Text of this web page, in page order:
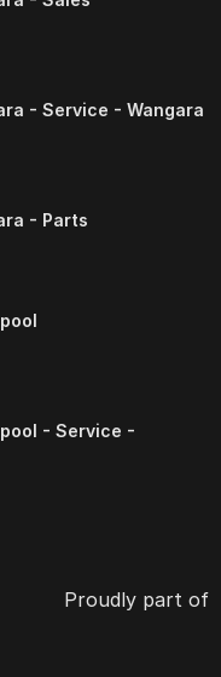
- Service - Wangara
- Parts
- Service -
Proudly part of